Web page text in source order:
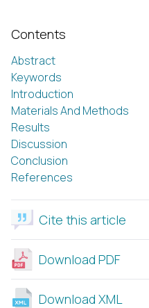
Contents
Abstract
Keywords
Introduction
Materials And Methods
Results
Discussion
Conclusion
References
Cite this article
Download PDF
Download XML